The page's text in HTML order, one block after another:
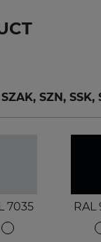
SZN,
7035 RAL